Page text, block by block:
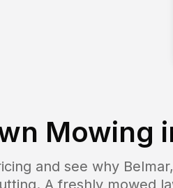
Mowing
and see why
A freshly mowed